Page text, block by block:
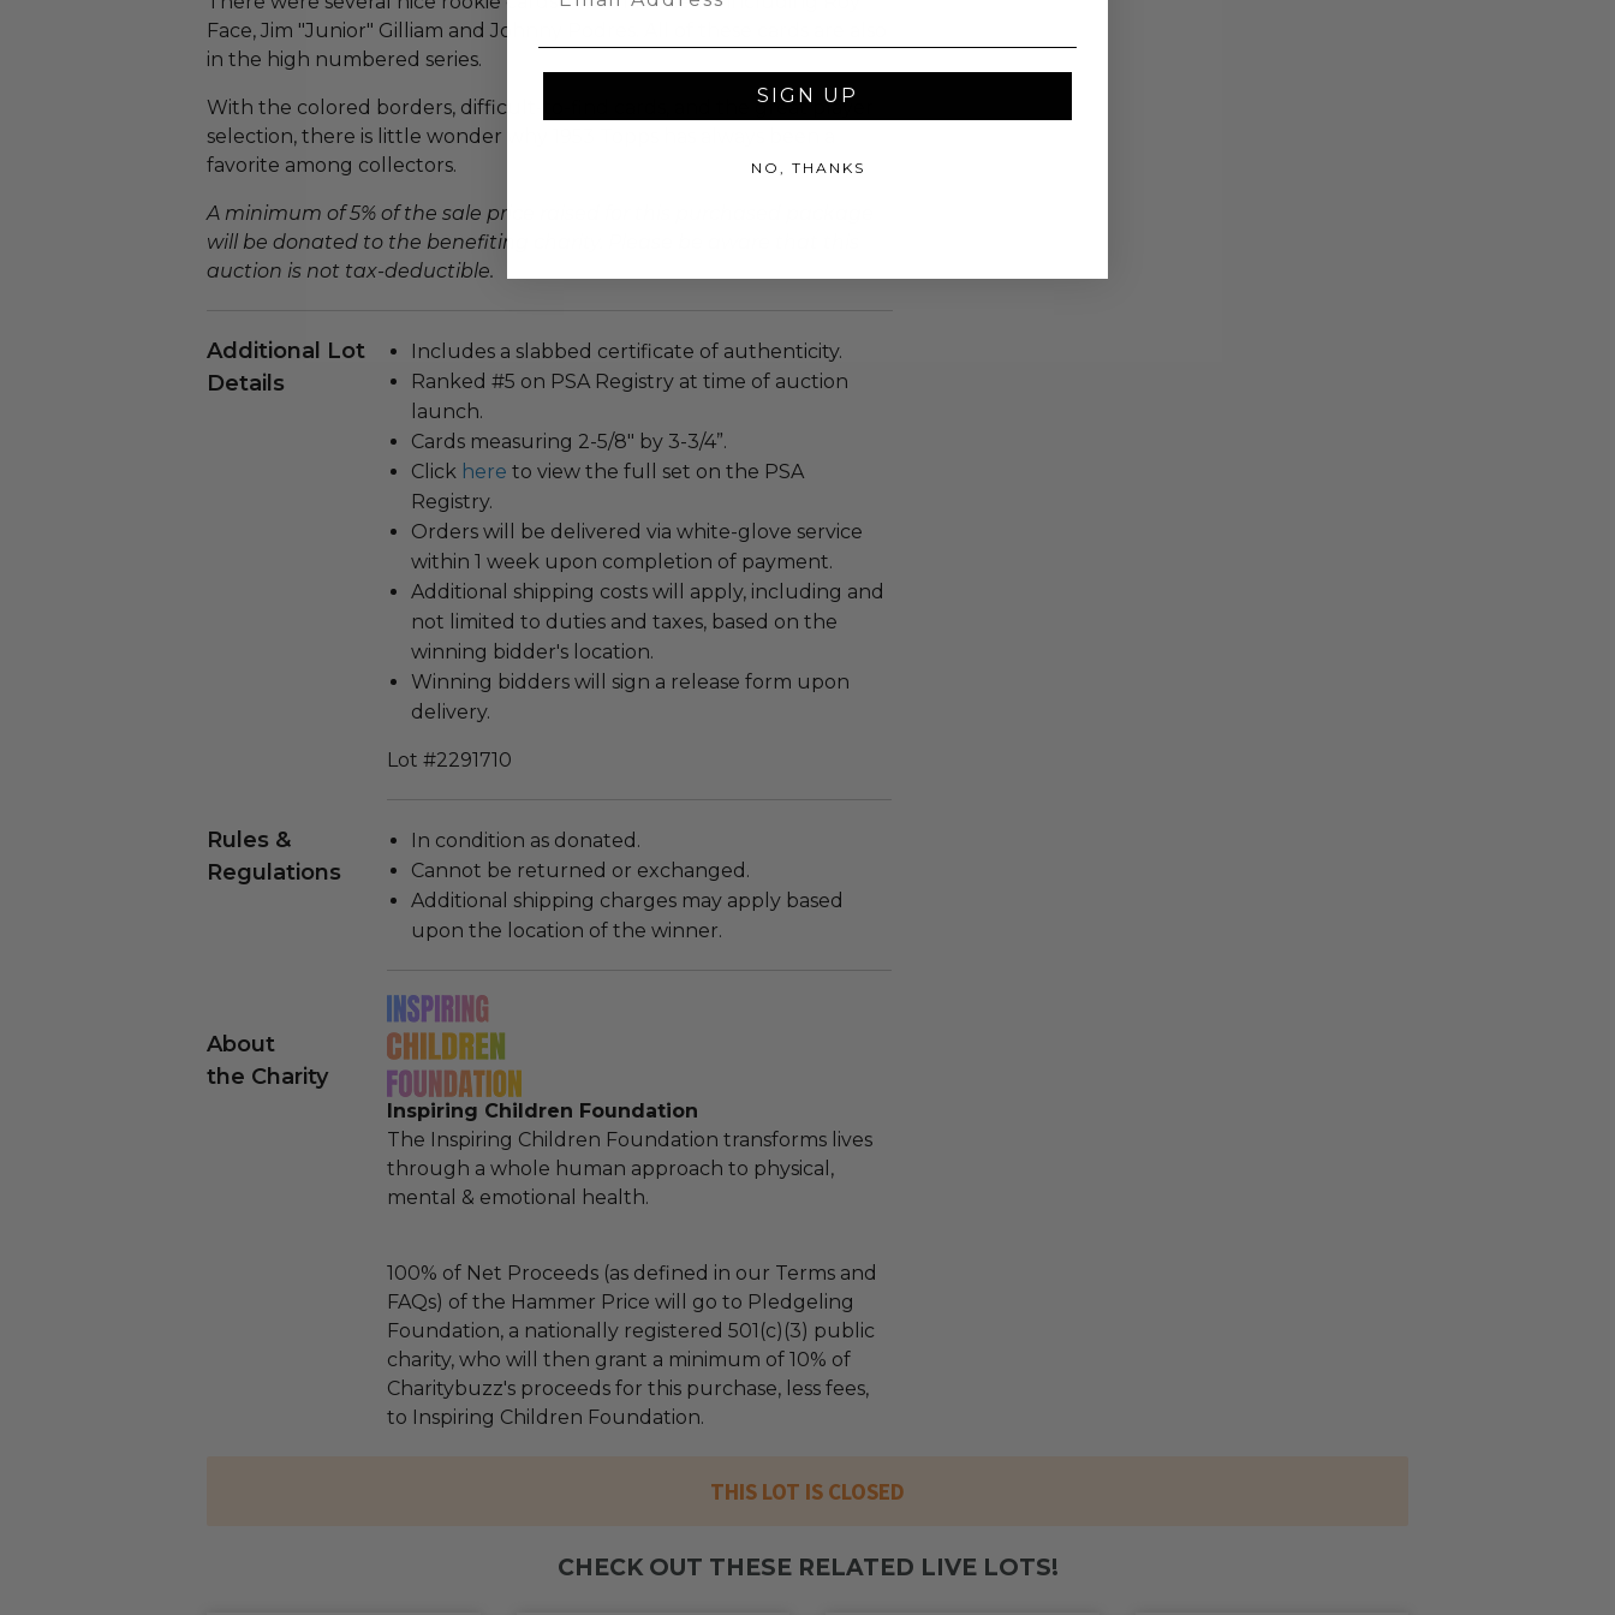
Face, Jim "Junior" Gilliam and Johnny Podres. All of these cards are also
in the high numbered series.
With the colored borders, difficult-to-find cards, and the great player
selection, there is little wonder why 1953 Topps has always been a
favorite among collectors.
A minimum of 5% of the sale price raised for this purchased package
will be donated to the benefiting charity. Please be aware that this
auction is not tax-deductible.
Additional Lot
Details
Includes a slabbed certificate of authenticity.
Ranked #5 on PSA Registry at time of auction
launch.
Cards measuring 2-5/8" by 3-3/4”.
Click here to view the full set on the PSA
Registry.
Orders will be delivered via white-glove service
within 1 week upon completion of payment.
Additional shipping costs will apply, including and
not limited to duties and taxes, based on the
winning bidder's location.
Winning bidders will sign a release form upon
delivery.
Lot #2291710
Rules &
Regulations
In condition as donated.
Cannot be returned or exchanged.
Additional shipping charges may apply based
upon the location of the winner.
About
the Charity
Inspiring Children Foundation
The Inspiring Children Foundation transforms lives
through a whole human approach to physical,
mental & emotional health.
100% of Net Proceeds (as defined in our Terms and
FAQs) of the Hammer Price will go to Pledgeling
Foundation, a nationally registered 501(c)(3) public
charity, who will then grant a minimum of 10% of
Charitybuzz's proceeds for this purchase, less fees,
to Inspiring Children Foundation.
THIS LOT IS CLOSED
CHECK OUT THESE RELATED LIVE LOTS!
SIGN UP
NO, THANKS